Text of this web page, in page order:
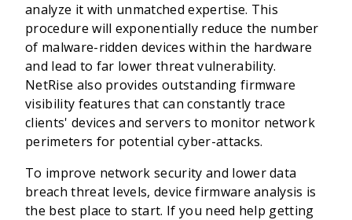
analyze it with unmatched expertise. This
procedure will exponentially reduce the number
of malware-ridden devices within the hardware
and lead to far lower threat vulnerability.
NetRise also provides outstanding firmware
visibility features that can constantly trace
clients' devices and servers to monitor network
perimeters for potential cyber-attacks.
To improve network security and lower data
breach threat levels, device firmware analysis is
the best place to start. If you need help getting